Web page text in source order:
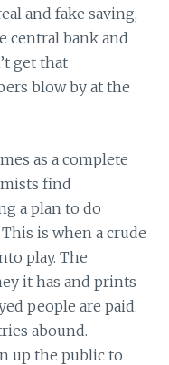
and fake saving,
central bank and
get that
blow by at the
as a complete
find
a plan to do
is when a crude
play. The
it has and prints
people are paid.
abound.
up the public to